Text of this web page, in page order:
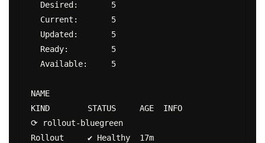
NAME
KIND        STATUS     AGE  INFO
⟳ rollout-bluegreen
Rollout     ✔ Healthy  17m